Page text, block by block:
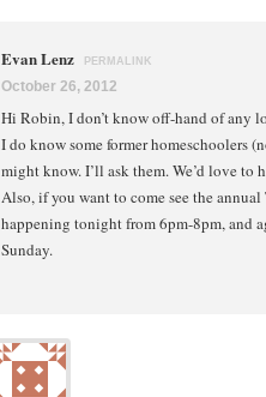
Evan Lenz PERMALINK
October 26, 2012
Hi Robin, I don’t know off-hand of any
I do know some former homeschoolers
might know. I’ll ask them. We’d love to
Also, if you want to come see the
happening tonight from 6pm-8pm, and
Sunday.